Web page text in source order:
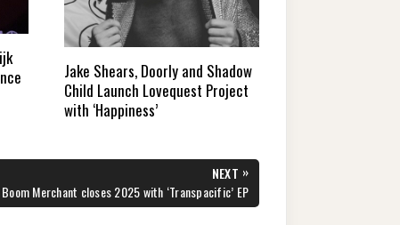
Jake Shears, Doorly and Shadow
Child Launch Lovequest Project
with ‘Happiness’
NEXT »
NEXT
POST:
Boom Merchant closes 2025 with ‘Transpacific’ EP